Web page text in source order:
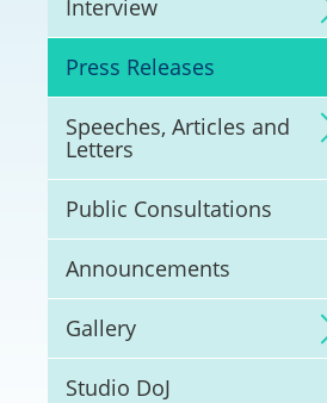
Interview
Press Releases
Speeches, Articles and
Letters
Public Consultations
Announcements
Gallery
Studio DoJ